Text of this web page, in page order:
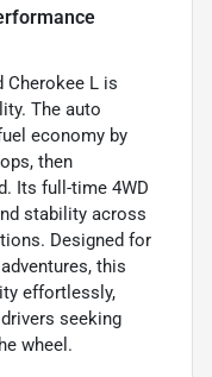
Cherokee L is
The auto
economy by
then
Its full-time 4WD
stability across
Designed for
this
effortlessly,
seeking
wheel.